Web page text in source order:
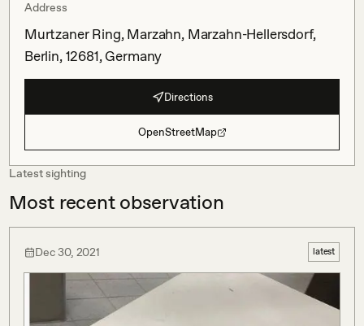
Address
Murtzaner Ring, Marzahn, Marzahn-Hellersdorf,
Berlin, 12681, Germany
Directions
OpenStreetMap
Latest sighting
Most recent observation
Dec 30, 2021 latest